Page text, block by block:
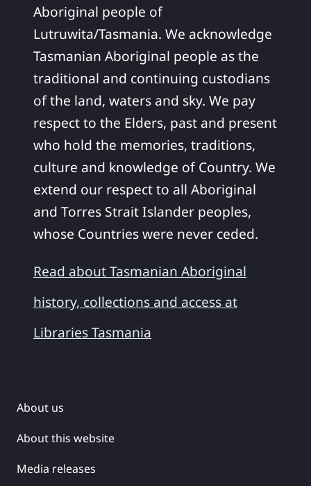
Aboriginal people of
Lutruwita/Tasmania. We acknowledge
Tasmanian Aboriginal people as the
traditional and continuing custodians
of the land, waters and sky. We pay
respect to the Elders, past and present
who hold the memories, traditions,
culture and knowledge of Country. We
extend our respect to all Aboriginal
and Torres Strait Islander peoples,
whose Countries were never ceded.
Read about Tasmanian Aboriginal
history, collections and access at
Libraries Tasmania
About us
About this website
Media releases